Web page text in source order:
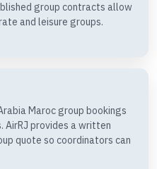
group contracts allow
and leisure groups.
Maroc group bookings
AirRJ provides a written
quote so coordinators can